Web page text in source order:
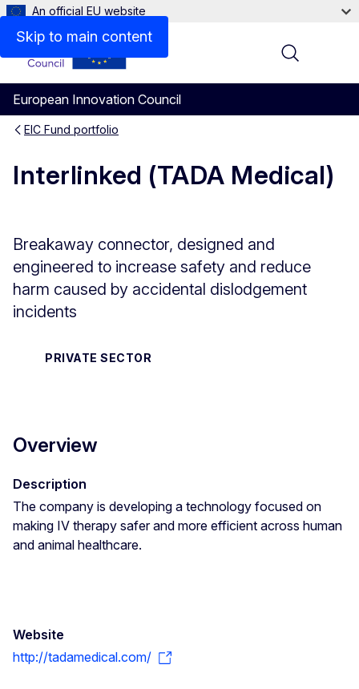
Skip to main content
An official EU website
European Innovation Council
Menu
EIC Fund portfolio
Interlinked (TADA Medical)
Breakaway connector, designed and
engineered to increase safety and reduce
harm caused by accidental dislodgement
incidents
PRIVATE SECTOR
Overview
Description
The company is developing a technology focused on
making IV therapy safer and more efficient across human
and animal healthcare.
Website
http://tadamedical.com/